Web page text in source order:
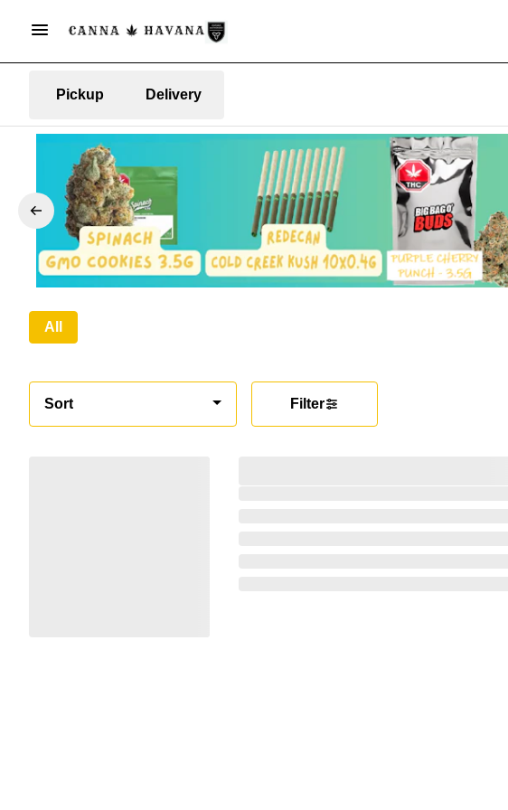
Pickup Delivery
All
Sort Filter